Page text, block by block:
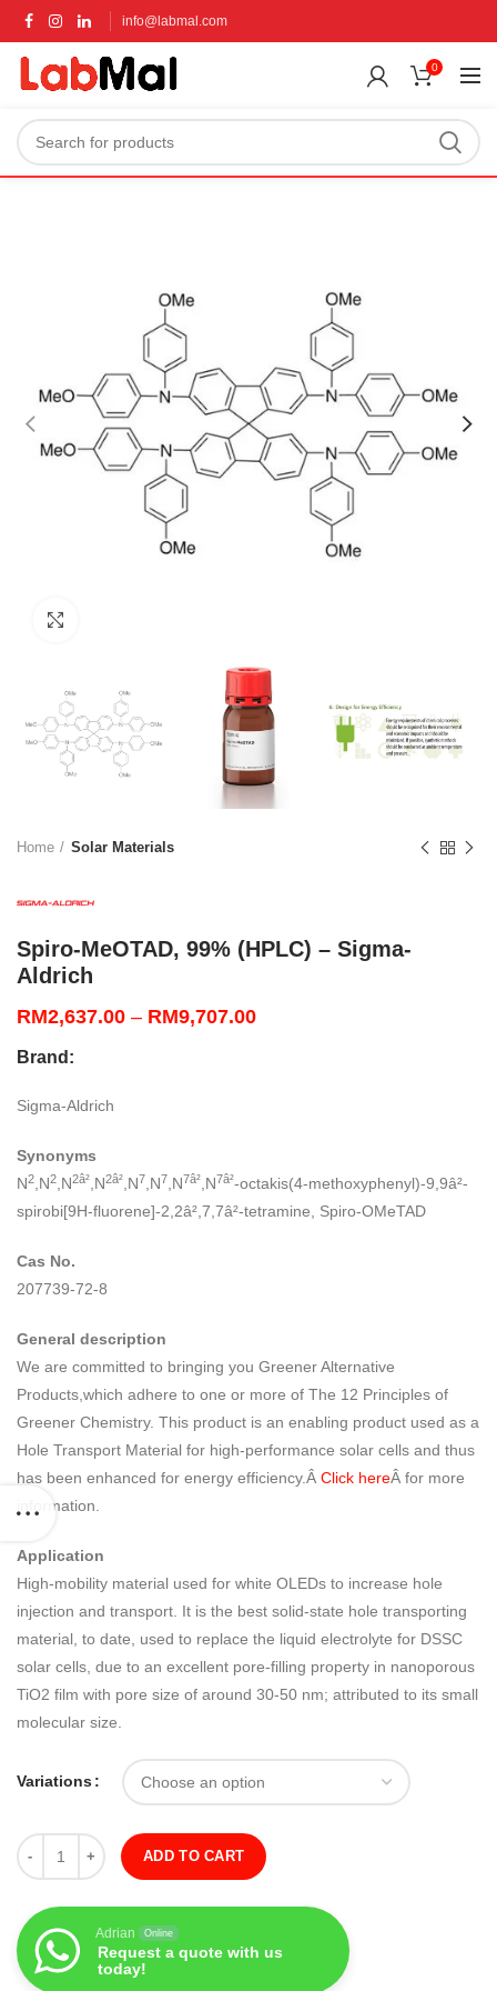
info@labmal.com
0
Home Solar Materials
Spiro-MeOTAD, 99% (HPLC) – Sigma-
Aldrich
RM2,637.00 – RM9,707.00Price
Brand:
Sigma-Aldrich
Synonyms
N2,N2,N2â²,N2â²,N7,N7,N7â²,N7â²-octakis(4-methoxyphenyl)-9,9â²-
spirobi[9H-fluorene]-2,2â²,7,7â²-tetramine, Spiro-OMeTAD
Cas No.
207739-72-8
General description
We are committed to bringing you Greener Alternative
Products,which adhere to one or more of The 12 Principles of
Greener Chemistry. This product is an enabling product used as a
Hole Transport Material for high-performance solar cells and thus
has been enhanced for energy efficiency.Â Click hereÂ for more
information.
Application
High-mobility material used for white OLEDs to increase hole
injection and transport. It is the best solid-state hole transporting
material, to date, used to replace the liquid electrolyte for DSSC
solar cells, due to an excellent pore-filling property in nanoporous
TiO2 film with pore size of around 30-50 nm; attributed to its small
molecular size.
Variations
Quantity
ADD TO CART
Adrian Online
Request a quote with us
today!